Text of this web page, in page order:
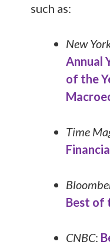
such as:
New
Annual
of the
Time
Best of
CNBC: